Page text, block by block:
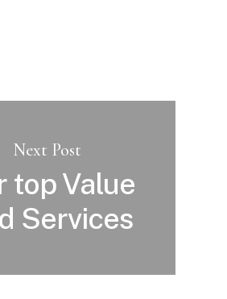
Next Post
top Value
Services